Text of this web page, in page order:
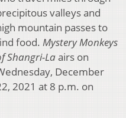
valleys and
mountain passes to
food. Mystery Monkeys
Shangri-Laairs on
December
2021 at 8 p.m. on